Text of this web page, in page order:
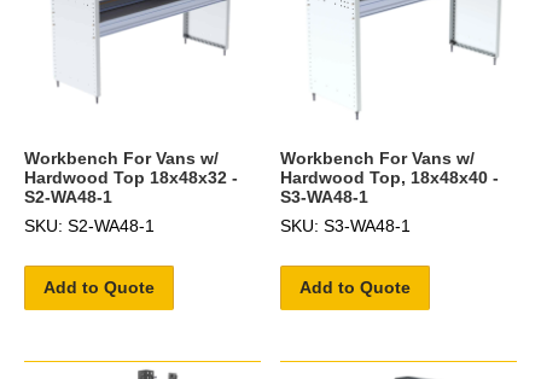
Workbench For Vans w/
Hardwood Top 18x48x32 -
S2-WA48-1
SKU: S2-WA48-1
Add to Quote
Workbench For Vans w/
Hardwood Top, 18x48x40 -
S3-WA48-1
SKU: S3-WA48-1
Add to Quote